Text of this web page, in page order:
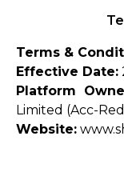
Terms &
Effective Date:
Platform
Limited (Acc-
Website: